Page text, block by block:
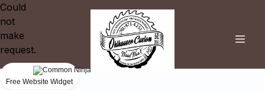
Could
not
make
request.
Free Website Widget